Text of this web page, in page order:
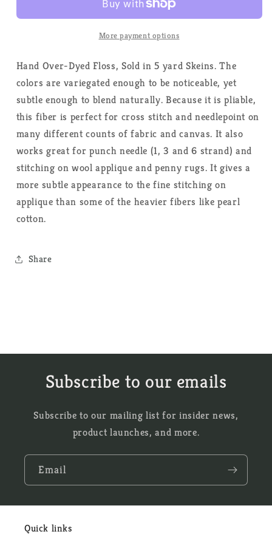
Works
Dye
Works
More payment options
Hand Over-Dyed Floss, Sold in 5 yard Skeins. The
colors are variegated enough to be noticeable, yet
subtle enough to blend naturally. Because it is pliable,
this fiber is perfect for cross stitch and needlepoint on
many different counts of fabric and canvas. It also
works great for punch needle (1, 3 and 6 strand) and
stitching on wool applique and penny rugs. It gives a
more subtle appearance to the fine stitching on
applique than some of the heavier fibers like pearl
cotton.
Share
Subscribe to our emails
Subscribe to our mailing list for insider news,
product launches, and more.
Email
Quick links